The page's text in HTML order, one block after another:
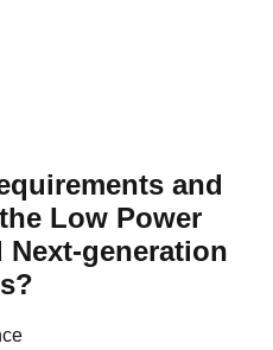
and
Low Power
Next-generation